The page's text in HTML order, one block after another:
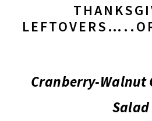
Cranberry-Walnut
Salad